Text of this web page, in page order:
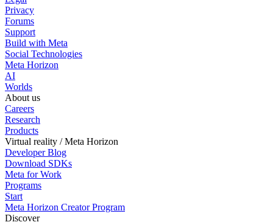
Privacy
Forums
Support
Build with Meta
Social Technologies
Meta Horizon
AI
Worlds
About us
Careers
Research
Products
Virtual reality / Meta Horizon
Developer Blog
Download SDKs
Meta for Work
Programs
Start
Meta Horizon Creator Program
Discover